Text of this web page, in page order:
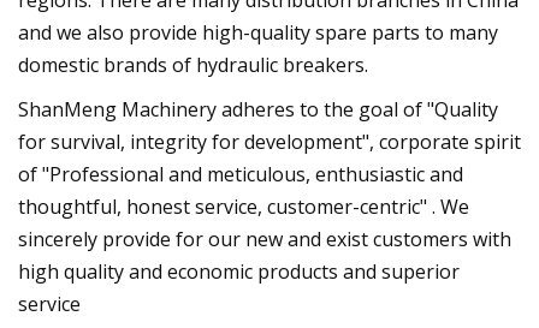
and we also provide high-quality spare parts to many
domestic brands of hydraulic breakers.
ShanMeng Machinery adheres to the goal of "Quality
for survival, integrity for development", corporate spirit
of "Professional and meticulous, enthusiastic and
thoughtful, honest service, customer-centric" . We
sincerely provide for our new and exist customers with
high quality and economic products and superior
service